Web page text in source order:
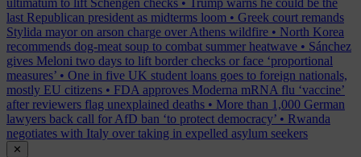
ultimatum to lift Schengen checks • Trump warns he could be the
last Republican president as midterms loom • Greek court remands
Stylida mayor on arson charge over Athens wildfire • North Korea
recommends dog-meat soup to combat summer heatwave • Sánchez
gives Meloni two days to lift border checks or face ‘proportional
measures’ • One in five UK student loans goes to foreign nationals,
mostly EU citizens • FDA approves Moderna mRNA flu ‘vaccine’
after reviewers flag unexplained deaths • More than 1,000 German
lawyers back call for AfD ban ‘to protect democracy’ • Rwanda
negotiates with Italy over taking in expelled asylum seekers
✕